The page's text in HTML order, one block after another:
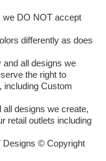
we DO NOT accept
differently as does
all designs we
the right to
including Custom
designs we create,
retail outlets including
Designs © Copyright